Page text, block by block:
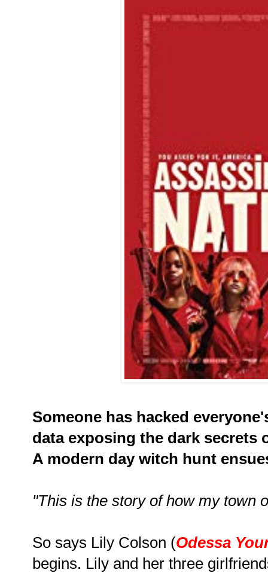
Someone has hacked
data exposing the dark secrets
A modern day witch hunt
"This is the story of how my town
So says Lily Colson (Odessa
begins. Lily and her three